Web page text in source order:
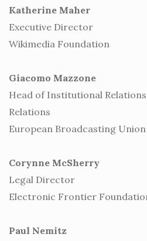
Katherine Maher
Executive Director
Wikimedia Foundation
Giacomo Mazzone
Head of Institutional
Relations
European Broadcasting Union
Corynne McSherry
Legal Director
Electronic Frontier
Paul Nemitz